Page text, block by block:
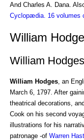
And Charles A. Dana.
Cyclopædia. 16 volumes
William
William Hodges
William Hodges , an
March 6, 1797. After
theatrical decorations,
Cook on his second
illustrations for his
patronage -of Warren